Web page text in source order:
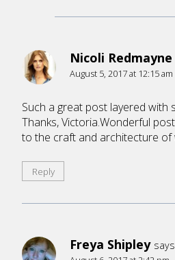
Nicoli Redmayne
August 5, 2017 at 12:15 am
Such a great post layered with
Thanks, Victoria.Wonderful
to the craft and architecture of
Reply
Freya Shipley